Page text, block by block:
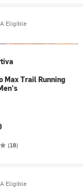
Eligible
Max Trail Running
(18)
Eligible